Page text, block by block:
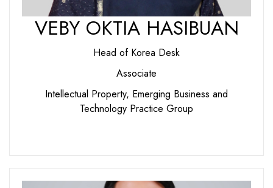
VEBY OKTIA HASIBUAN
Head of Korea Desk
Associate
Intellectual Property, Emerging Business and
Technology Practice Group